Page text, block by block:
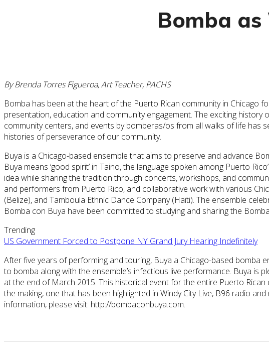
Bomba as
By Brenda Torres Figueroa, Art Teacher, PACHS
Bomba has been at the heart of the Puerto Rican community in Chicago
presentation, education and community engagement. The exciting
community centers, and events by bomberas/os from all walks of life
histories of perseverance of our community.
Buya is a Chicago-based ensemble that aims to preserve and advance
Buya means ‘good spirit’ in Taino, the language spoken among Puerto
idea while sharing the tradition through concerts, workshops, and
and performers from Puerto Rico, and collaborative work with various
(Belize), and Tamboula Ethnic Dance Company (Haïti). The ensemble
Bomba con Buya have been committed to studying and sharing the
Trending
US Government Forced to Postpone NY Grand Jury Hearing Indefinitely
After five years of performing and touring, Buya a Chicago-based bomba
to bomba along with the ensemble’s infectious live performance. Buya is
at the end of March 2015. This historical event for the entire Puerto
the making, one that has been highlighted in Windy City Live, B96 radio
information, please visit: http://bombaconbuya.com.